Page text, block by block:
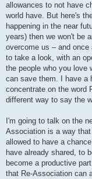
allowances to not have
world have. But here's
happening in the near
years) then we won't be
overcome us – and
to take a look, with an
the people who you love
can save them. I have a
concentrate on the word
different way to say the
I'm going to talk on the
Association is a way
allowed to have a
have already shared, to
become a productive
that Re-Association can